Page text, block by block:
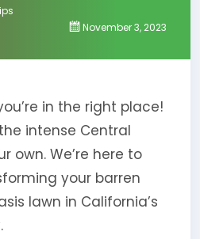
November 3, 2023
in the right place!
intense Central
own. We’re here to
your barren
lawn in California’s